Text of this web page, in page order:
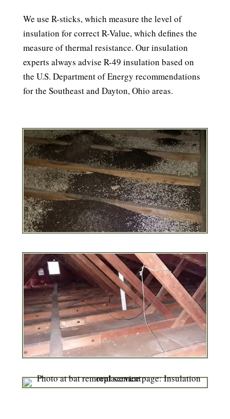
We use R-sticks, which measure the level of
insulation for correct R-Value, which defines the
measure of thermal resistance. Our insulation
experts always advise R-49 insulation based on
the U.S. Department of Energy recommendations
for the Southeast and Dayton, Ohio areas.